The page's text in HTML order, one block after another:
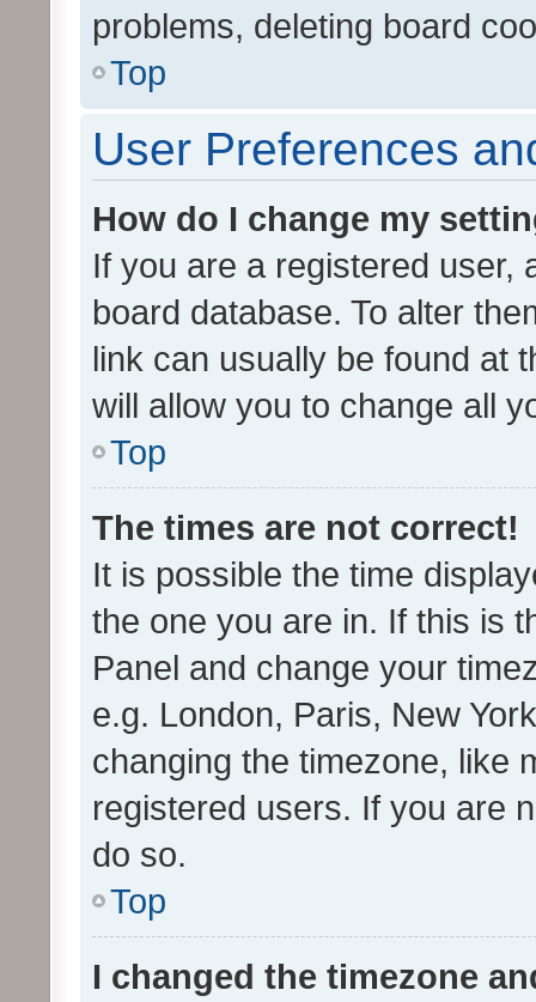
problems, deleting board
Top
User Preferences
How do I change my
If you are a registered user,
board database. To alter
link can usually be found at
will allow you to change all
Top
The times are not correct!
It is possible the time
the one you are in. If this is
Panel and change your
e.g. London, Paris, New
changing the timezone, like
registered users. If you are
do so.
Top
I changed the timezone